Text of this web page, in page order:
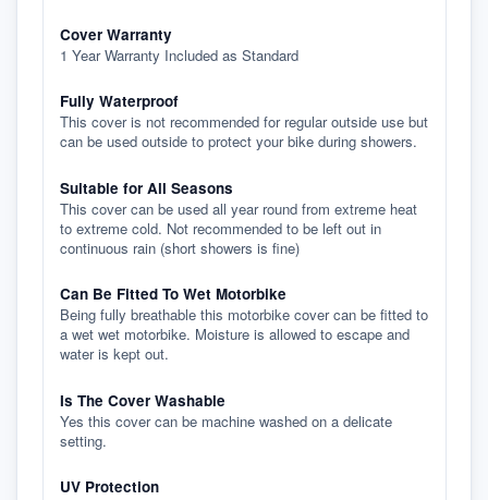
Cover Warranty
1 Year Warranty Included as Standard
Fully Waterproof
This cover is not recommended for regular outside use but
can be used outside to protect your bike during showers.
Suitable for All Seasons
This cover can be used all year round from extreme heat
to extreme cold. Not recommended to be left out in
continuous rain (short showers is fine)
Can Be Fitted To Wet Motorbike
Being fully breathable this motorbike cover can be fitted to
a wet wet motorbike. Moisture is allowed to escape and
water is kept out.
Is The Cover Washable
Yes this cover can be machine washed on a delicate
setting.
UV Protection